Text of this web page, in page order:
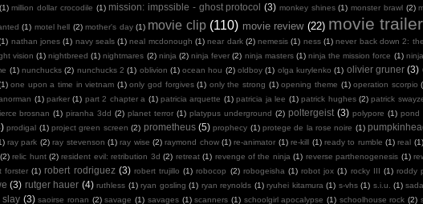
(1) million dollar crocodile (1) mission: impssible - ghost protocol (3) monkey shines (1) monster brawl (2)
(1) motel hell (2) mother's day (1) movie clip (110) movie review (22) movie trailer
nathan jones (1) navy seals (1) neal mcdonough (1) near dark (2) nemesis (1) ness (1) never back down 2:
vision (1) nightbreed (1) nightmares (2) ninja (2) ninja fever (2) ninja masters (1) ninja the mission force (1)
(1) nunchucks (2) nunchucks 2 (1) oblivion (1) ocean hou (2) oldboy (1) olga kurylenko (1) olivier gruner (3)
one upon a time in vietnam (1) only god forgives (1) only the strong (1) opening theme (1) operation scorpio
(1) parker (1) part 2 chapter a (1) patricia arquette (1) patricia ja lee (1) patrick hughes (2) patrick
brosnan (1) piranha 3dd (2) planet terror (1) platypus underground (2) poltergeist (3) polypore (1) pond
prodigal (1) project green screen (2) prometheus (5) prophecy (1) protege de la rose noire (1)
ray park (2) ray stevenson (1) ray wise (2) raymond chow (1) re-animator (1) re-kill (1) ready to rumble (1) real (1)
(2) relic hunt (2) resident evil: retribution 3d (2) retreat (1) revenge of the ninja (1) reverse parthenogenesis (1)
forster (1) robert rodriguez (3) robert trujillo (1) robocop (2) robogeisha (1) robot jox (1) rocky III (1) roddy
(3) rutger hauer (4) ruthless (1) ryan gosling (1) ryan reynolds (1) ryuhei kitamura (1) s-vhs (1) s.i.u. (1)
slay (3) saoirse ronan (2) savage (1) savages (1) scanners (1) schoolgirl apocalypse (1) schoolhouse rock (2)